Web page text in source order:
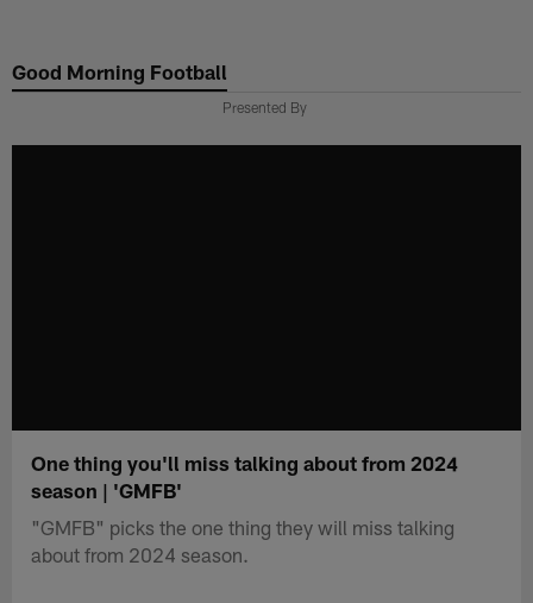
main
Good Morning Football
Presented By
One thing you'll miss talking about from 2024
season | 'GMFB'
"GMFB" picks the one thing they will miss talking
about from 2024 season.